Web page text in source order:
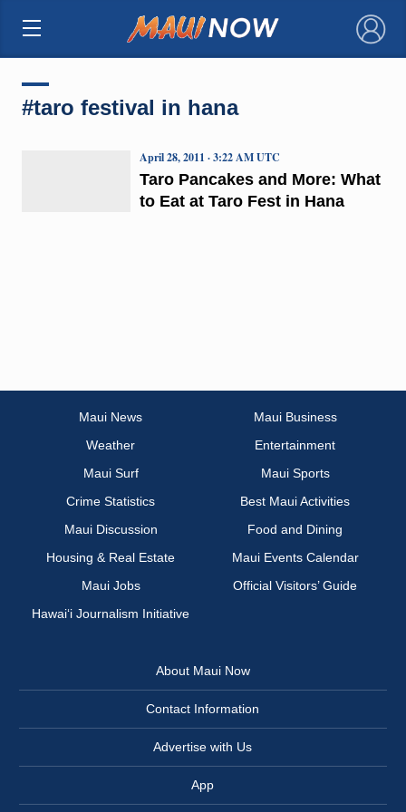
×
#taro festival in hana
Taro Pancakes and More: What
to Eat at Taro Fest in Hana
April 28, 2011 · 3:22 AM UTC
Maui News
Maui Business
Weather
Entertainment
Maui Surf
Maui Sports
Crime Statistics
Best Maui Activities
Maui Discussion
Food and Dining
Housing & Real Estate
Maui Events Calendar
Maui Jobs
Official Visitors’ Guide
Hawai‘i Journalism Initiative
About Maui Now
Contact Information
Advertise with Us
App